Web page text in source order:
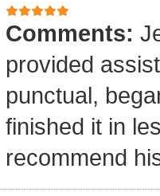
Comments:
provided
punctual,
finished it in
recommend